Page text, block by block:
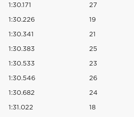
1:30.171 27
1:30.226 19
1:30.341 21
1:30.383 25
1:30.533 23
1:30.546 26
1:30.682 24
1:31.022 18